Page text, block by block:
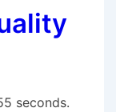
seconds.